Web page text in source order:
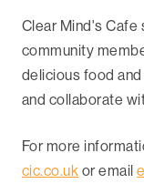
Clear Mind's Cafe
community
delicious food
and collaborate
For more
cic.co.uk or email